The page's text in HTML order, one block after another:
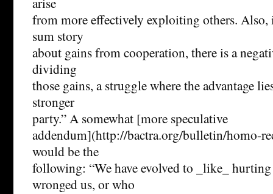
from more effectively exploiting others. Also,
sum story
about gains from cooperation, there is a
dividing
those gains, a struggle where the advantage
stronger
party.” A somewhat [more speculative
addendum](http://bactra.org/bulletin/homo-
would be the
following: “We have evolved to _like_ hurting
wronged us, or who